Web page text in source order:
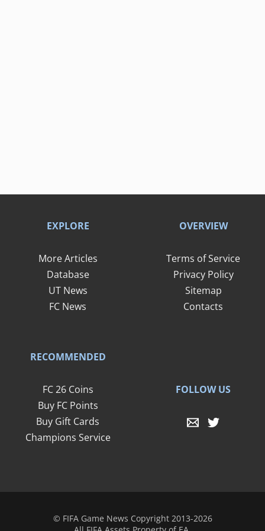
EXPLORE
More Articles
Database
UT News
FC News
OVERVIEW
Terms of Service
Privacy Policy
Sitemap
Contacts
RECOMMENDED
FC 26 Coins
Buy FC Points
Buy Gift Cards
Champions Service
FOLLOW US
© FIFA Game News Copyright 2013-2026